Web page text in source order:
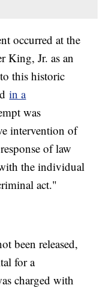
occurred at the
King, Jr. as an
this historic
in a
was
intervention of
of law
the individual
act."
been released,
for a
charged with